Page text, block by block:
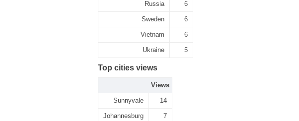
Russia 6
Sweden 6
Vietnam 6
Ukraine 5
Top cities views
Views
Sunnyvale 14
Johannesburg 7